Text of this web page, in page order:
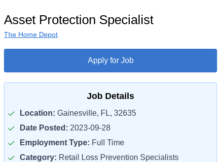
Asset Protection Specialist
The Home Depot
Apply for Job
Job Details
Location: Gainesville, FL, 32635
Date Posted: 2023-09-28
Employment Type: Full Time
Category: Retail Loss Prevention Specialists